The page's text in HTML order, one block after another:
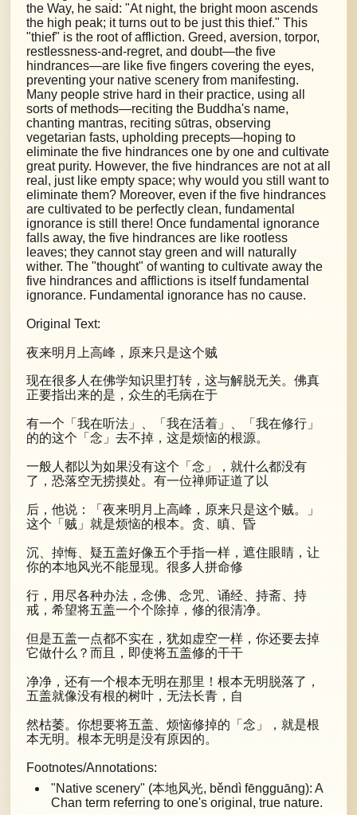
the Way, he said: "At night, the bright moon ascends
the high peak; it turns out to be just this thief." This
"thief" is the root of affliction. Greed, aversion, torpor,
restlessness-and-regret, and doubt—the five
hindrances—are like five fingers covering the eyes,
preventing your native scenery from manifesting.
Many people strive hard in their practice, using all
sorts of methods—reciting the Buddha's name,
chanting mantras, reciting sūtras, observing
vegetarian fasts, upholding precepts—hoping to
eliminate the five hindrances one by one and cultivate
great purity. However, the five hindrances are not at all
real, just like empty space; why would you still want to
eliminate them? Moreover, even if the five hindrances
are cultivated to be perfectly clean, fundamental
ignorance is still there! Once fundamental ignorance
falls away, the five hindrances are like rootless
leaves; they cannot stay green and will naturally
wither. The "thought" of wanting to cultivate away the
five hindrances and afflictions is itself fundamental
ignorance. Fundamental ignorance has no cause.
Original Text:
夜来明月上高峰，原来只是这个贼
现在很多人在佛学知识里打转，这与解脱无关。佛真
正要指出来的是，众生的毛病在于
有一个「我在听法」、「我在活着」、「我在修行」
的的这个「念」去不掉，这是烦恼的根源。
一般人都以为如果没有这个「念」，就什么都没有
了，恐落空无捞摸处。有一位禅师证道了以
后，他说：「夜来明月上高峰，原来只是这个贼。」
这个「贼」就是烦恼的根本。贪、瞋、昏
沉、掉悔、疑五盖好像五个手指一样，遮住眼睛，让
你的本地风光不能显现。很多人拼命修
行，用尽各种办法，念佛、念咒、诵经、持斋、持
戒，希望将五盖一个个除掉，修的很清净。
但是五盖一点都不实在，犹如虚空一样，你还要去掉
它做什么？而且，即使将五盖修的干干
净净，还有一个根本无明在那里！根本无明脱落了，
五盖就像没有根的树叶，无法长青，自
然枯萎。你想要将五盖、烦恼修掉的「念」，就是根
本无明。根本无明是没有原因的。
Footnotes/Annotations:
"Native scenery" (本地风光, běndì fēngguāng): A
Chan term referring to one's original, true nature.